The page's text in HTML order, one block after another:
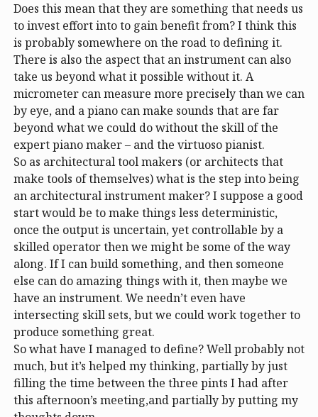
Does this mean that they are something that needs us
to invest effort into to gain benefit from? I think this
is probably somewhere on the road to defining it.
There is also the aspect that an instrument can also
take us beyond what it possible without it. A
micrometer can measure more precisely than we can
by eye, and a piano can make sounds that are far
beyond what we could do without the skill of the
expert piano maker – and the virtuoso pianist.
So as architectural tool makers (or architects that
make tools of themselves) what is the step into being
an architectural instrument maker? I suppose a good
start would be to make things less deterministic,
once the output is uncertain, yet controllable by a
skilled operator then we might be some of the way
along. If I can build something, and then someone
else can do amazing things with it, then maybe we
have an instrument. We needn’t even have
intersecting skill sets, but we could work together to
produce something great.
So what have I managed to define? Well probably not
much, but it’s helped my thinking, partially by just
filling the time between the three pints I had after
this afternoon’s meeting,and partially by putting my